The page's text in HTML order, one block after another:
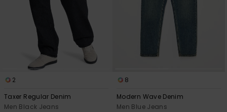
2
Taxer Regular Denim
Men Black Jeans
8
Modern Wave Denim
Men Blue Jeans